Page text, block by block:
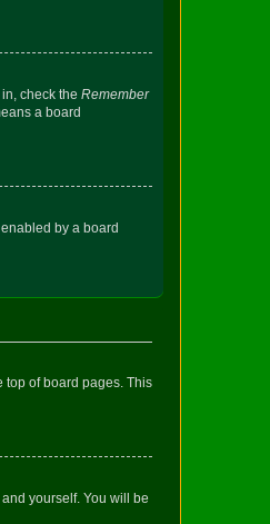
check the Remember
a board
by a board
top of board pages. This
yourself. You will be